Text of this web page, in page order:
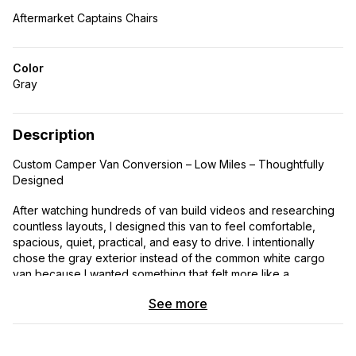
Aftermarket Captains Chairs
Color
Gray
Description
Custom Camper Van Conversion – Low Miles – Thoughtfully
Designed
After watching hundreds of van build videos and researching
countless layouts, I designed this van to feel comfortable,
spacious, quiet, practical, and easy to drive. I intentionally
chose the gray exterior instead of the common white cargo
van because I wanted something that felt more like a
high roof so it would be easier to park and maneuver while still
feeling open and roomy inside.
See more